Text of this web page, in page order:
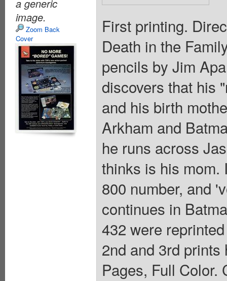
a generic
image.
Zoom Back
Cover
First printing.
Death in the
pencils by Jim
discovers that his
and his birth
Arkham and
he runs across
thinks is his mom.
800 number, and
continues in
432 were
2nd and 3rd prints
Pages, Full Color.